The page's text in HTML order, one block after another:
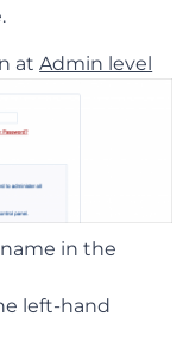
atAdmin level
in the
left-hand